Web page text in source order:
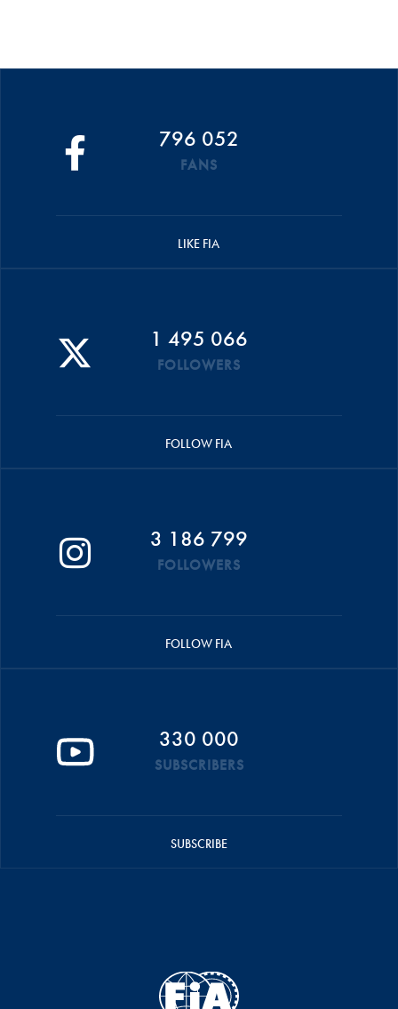
796 052
FANS
LIKE FIA
1 495 066
FOLLOWERS
FOLLOW FIA
3 186 799
FOLLOWERS
FOLLOW FIA
330 000
SUBSCRIBERS
SUBSCRIBE